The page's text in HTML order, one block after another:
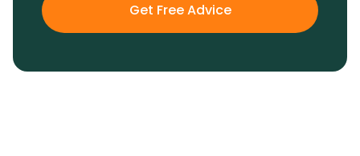
Get Free Advice